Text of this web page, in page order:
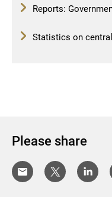
Reports:
Statistics on
Please share